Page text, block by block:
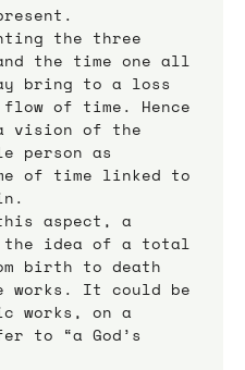
the three
the time one all
bring to a loss
of time. Hence
vision of the
person as
of time linked to
aspect, a
the idea of a total
birth to death
works. It could be
works, on a
to “a God’s